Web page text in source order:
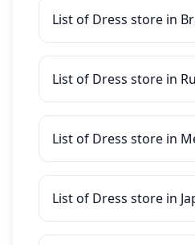
List of Dress store in
List of Dress store in
List of Dress store in
List of Dress store in